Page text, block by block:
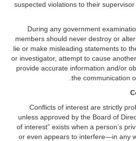
suspected violations to their
During any government
members should never destroy or
lie or make misleading statements to
or investigator, attempt to cause
provide accurate information and/or
the communication
Conflicts of interest are strictly
unless approved by the Board of
of interest” exists when a person’s
or even appears to interfere—in any